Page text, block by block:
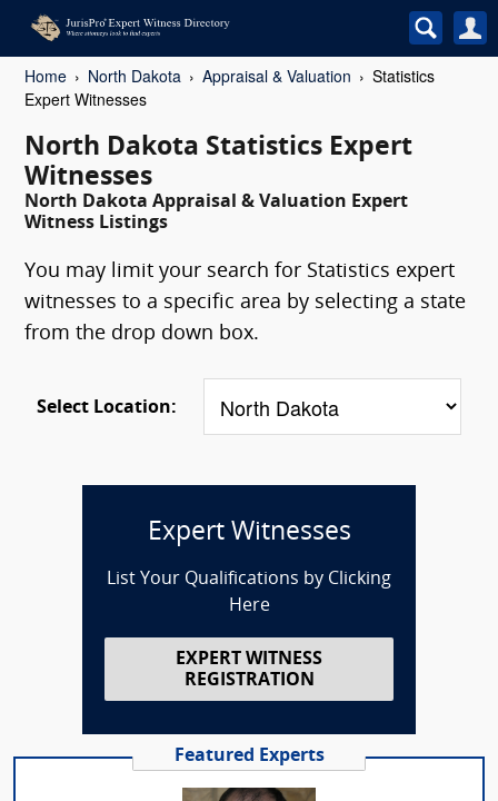
Home North Dakota Appraisal & Valuation
Statistics
Expert Witnesses
North Dakota Statistics Expert
Witnesses
North Dakota Appraisal & Valuation Expert
Witness Listings
You may limit your search for Statistics expert
witnesses to a specific area by selecting a state
from the drop down box.
Select Location:
Expert Witnesses
List Your Qualifications by Clicking
Here
EXPERT WITNESS
REGISTRATION
Featured Experts